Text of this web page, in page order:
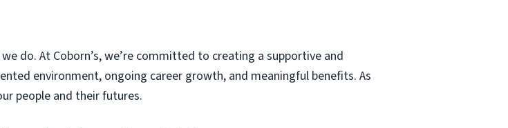
do. At Coborn’s, we’re committed to creating a supportive and
environment, ongoing career growth, and meaningful benefits. As
people and their futures.